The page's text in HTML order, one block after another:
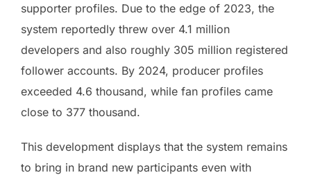
supporter profiles. Due to the edge of 2023, the
system reportedly threw over 4.1 million
developers and also roughly 305 million registered
follower accounts. By 2024, producer profiles
exceeded 4.6 thousand, while fan profiles came
close to 377 thousand.
This development displays that the system remains
to bring in brand new participants even with